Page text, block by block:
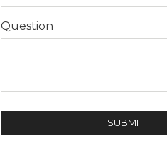
Question